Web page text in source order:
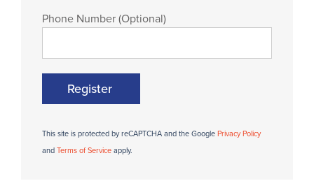
Phone Number (Optional)
Register
This site is protected by reCAPTCHA and the GooglePrivacy Policy
andTerms of Serviceapply.